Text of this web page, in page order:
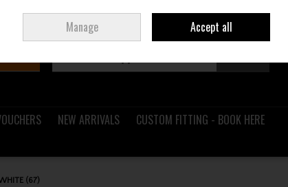
Join Ireland
NEW ARRIVALS
CUSTOM FITTING - BOOK HERE
(67)
Manage Accept all